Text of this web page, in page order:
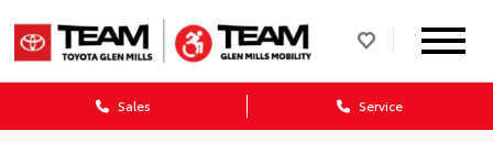
Sales Service